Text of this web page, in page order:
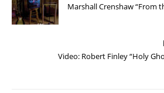
Marshall Crenshaw “From
Video: Robert Finley “Holy